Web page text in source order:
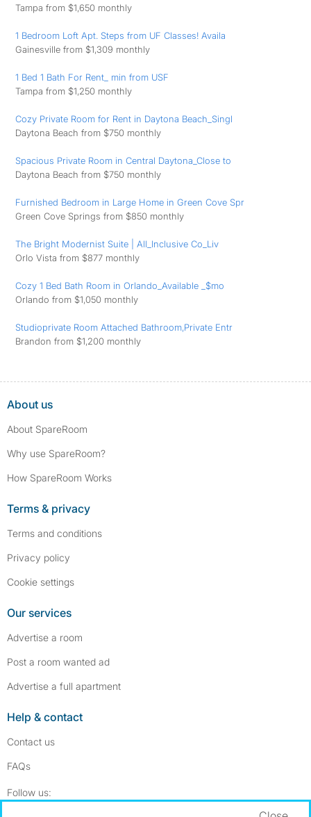
Tampa from $1,650 monthly
1 Bedroom Loft Apt. Steps from UF Classes! Availa
Gainesville from $1,309 monthly
1 Bed 1 Bath For Rent_ min from USF
Tampa from $1,250 monthly
Cozy Private Room for Rent in Daytona Beach_Singl
Daytona Beach from $750 monthly
Spacious Private Room in Central Daytona_Close to
Daytona Beach from $750 monthly
Furnished Bedroom in Large Home in Green Cove Spr
Green Cove Springs from $850 monthly
The Bright Modernist Suite | All_Inclusive Co_Liv
Orlo Vista from $877 monthly
Cozy 1 Bed Bath Room in Orlando_Available _$mo
Orlando from $1,050 monthly
Studioprivate Room Attached Bathroom,Private Entr
Brandon from $1,200 monthly
About us
About SpareRoom
Why use SpareRoom?
How SpareRoom Works
Terms & privacy
Terms and conditions
Privacy policy
Cookie settings
Our services
Advertise a room
Post a room wanted ad
Advertise a full apartment
Help & contact
Contact us
FAQs
Follow us: